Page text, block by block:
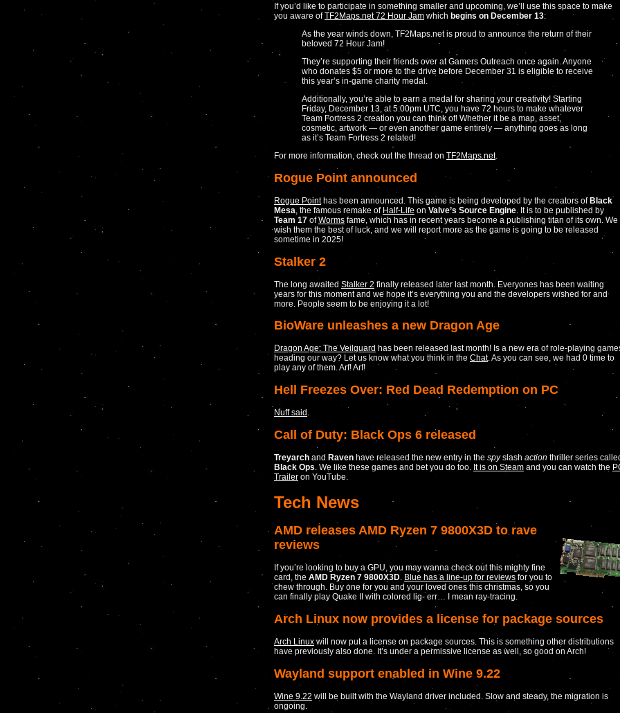
If you’d like to participate in something smaller and upcoming, we’ll use this space to make
you aware ofTF2Maps.net 72 Hour Jam which begins on December 13:
As the year winds down, TF2Maps.net is proud to announce the return of their
beloved 72 Hour Jam!
They’re supporting their friends over at Gamers Outreach once again. Anyone
who donates $5 or more to the drive before December 31 is eligible to receive
this year’s in-game charity medal.
Additionally, you’re able to earn a medal for sharing your creativity! Starting
Friday, December 13, at 5:00pm UTC, you have 72 hours to make whatever
Team Fortress 2 creation you can think of! Whether it be a map, asset,
cosmetic, artwork — or even another game entirely — anything goes as long
as it’s Team Fortress 2 related!
For more information, check out the thread on TF2Maps.net.
Rogue Point announced
Rogue Pointhas been announced. This game is being developed by the creators ofBlack
Mesa , the famous remake of Half-Life on Valve’s Source Engine . It is to be published by
Team 17 ofWorms fame, which has in recent years become a publishing titan of its own. We
wish them the best of luck, and we will report more as the game is going to be released
sometime in 2025!
Stalker 2
The long awaited Stalker 2 finally released later last month. Everyones has been waiting
years for this moment and we hope it’s everything you and the developers wished for and
more. People seem to be enjoying it a lot!
BioWare unleashes a new Dragon Age
Dragon Age: The Veilguard has been released last month! Is a new era of role-playing
heading our way? Let us know what you think in the Chat. As you can see, we had 0 time to
play any of them. Arf! Arf!
Hell Freezes Over: Red Dead Redemption on PC
Nuff said .
Call of Duty: Black Ops 6 released
Treyarch and Raven have released the new entry in the spyslash action thriller series
Black Ops. We like these games and bet you do too. It is on Steam and you can watch the
Trailer on YouTube.
Tech News
AMD releases AMD Ryzen 7 9800X3D to rave
reviews
If you’re looking to buy a GPU, you may wanna check out this mighty fine
card, the AMD Ryzen 7 9800X3D. Blue has a line-up for reviews for you to
chew through. Buy one for you and your loved ones this christmas, so you
can finally play Quake II with colored lig- err… I mean ray-tracing.
Arch Linux now provides a license for package sources
Arch Linux will now put a license on package sources. This is something other distributions
have previously also done. It’s under a permissive license as well, so good on Arch!
Wayland support enabled in Wine 9.22
Wine 9.22 will be built with the Wayland driver included. Slow and steady, the migration is
ongoing.